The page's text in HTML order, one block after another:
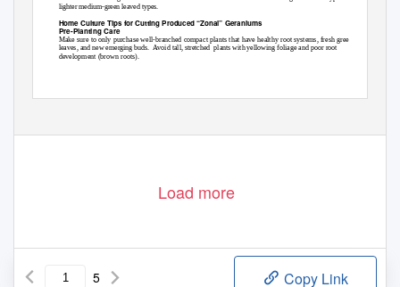
lighter medium-green leaved types.
Home Culture Tips for Cutting Produced “Zonal” Geraniums
Pre-Planting Care
Make sure to only purchase well-branched compact plants that have healthy root systems, fresh green
leaves, and new emerging buds. Avoid tall, stretched plants with yellowing foliage and poor root
development (brown roots).
Load more
5 Copy Link